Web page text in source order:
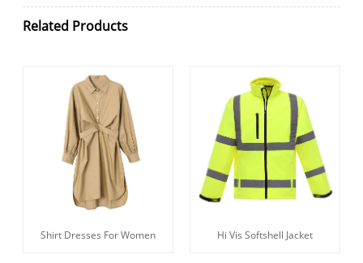
Related Products
Shirt Dresses For Women Hi Vis Softshell Jacket